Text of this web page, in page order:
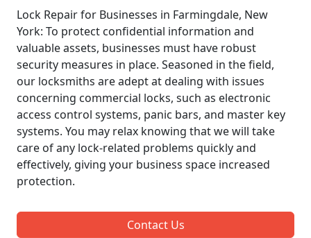
Lock Repair for Businesses in Farmingdale, New
York: To protect confidential information and
valuable assets, businesses must have robust
security measures in place. Seasoned in the field,
our locksmiths are adept at dealing with issues
concerning commercial locks, such as electronic
access control systems, panic bars, and master key
systems. You may relax knowing that we will take
care of any lock-related problems quickly and
effectively, giving your business space increased
protection.
Contact Us